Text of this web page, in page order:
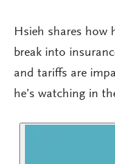
Hsieh shares how
break into
and tariffs are
he’s watching in